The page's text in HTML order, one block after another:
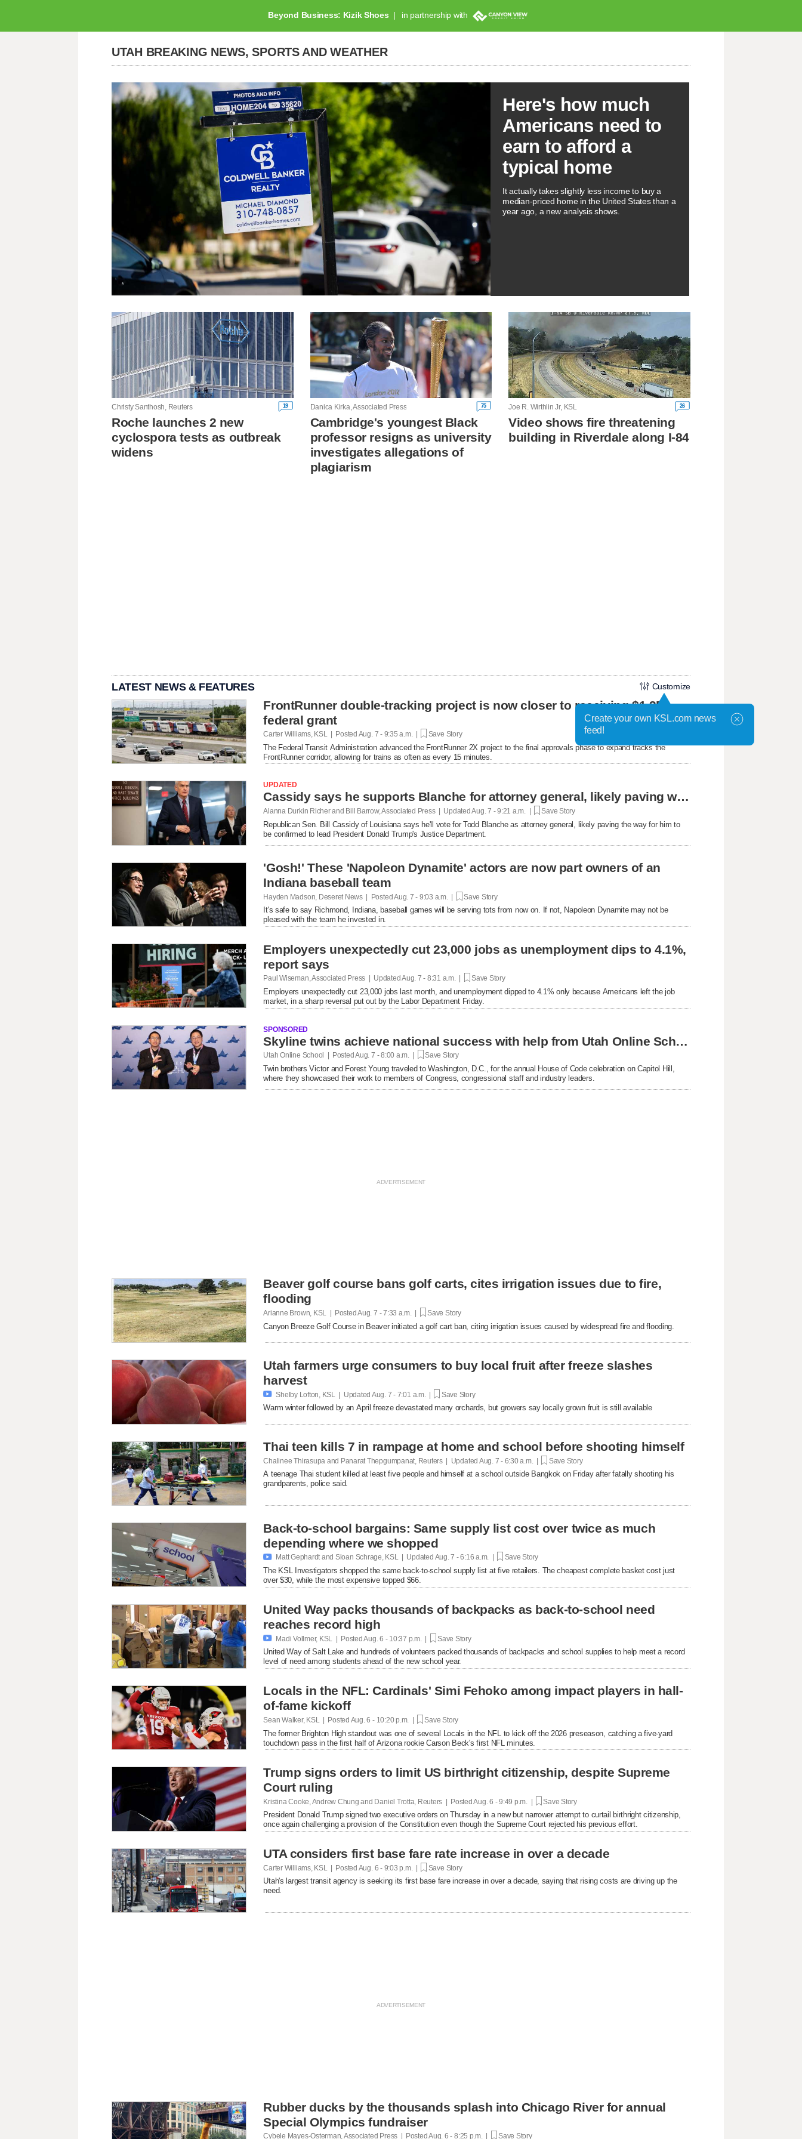
Beyond Business: Kizik Shoes in partnership with
UTAH BREAKING NEWS, SPORTS AND WEATHER
Here's how much
Americans need to
earn to afford a
typical home
It actually takes slightly less income to buy a
median-priced home in the United States than a
year ago, a new analysis shows.
Christy Santhosh, Reuters 19
Roche launches 2 new
cyclospora tests as outbreak
widens
Danica Kirka, Associated Press 75
Cambridge's youngest Black
professor resigns as university
investigates allegations of
plagiarism
Joe R. Wirthlin Jr, KSL 26
Video shows fire threatening
building in Riverdale along I-84
LATEST NEWS & FEATURES Customize
FrontRunner double-tracking project is now closer to receiving $1.3B
federal grant
Carter Williams, KSL | Posted Aug. 7 - 9:35 a.m. | Save Story
The Federal Transit Administration advanced the FrontRunner 2X project to the final approvals phase to expand tracks the
FrontRunner corridor, allowing for trains as often as every 15 minutes.
UPDATED
Cassidy says he supports Blanche for attorney general, likely paving way for confirmation
Alanna Durkin Richer and Bill Barrow, Associated Press | UpdatedAug. 7 - 9:21 a.m. | Save Story
Republican Sen. Bill Cassidy of Louisiana says he'll vote for Todd Blanche as attorney general, likely paving the way for him to
be confirmed to lead President Donald Trump's Justice Department.
'Gosh!' These 'Napoleon Dynamite' actors are now part owners of an
Indiana baseball team
Hayden Madson, Deseret News | PostedAug. 7 - 9:03 a.m. | Save Story
It's safe to say Richmond, Indiana, baseball games will be serving tots from now on. If not, Napoleon Dynamite may not be
pleased with the team he invested in.
Employers unexpectedly cut 23,000 jobs as unemployment dips to 4.1%,
report says
Paul Wiseman, Associated Press | Updated Aug. 7 - 8:31 a.m. | Save Story
Employers unexpectedly cut 23,000 jobs last month, and unemployment dipped to 4.1% only because Americans left the job
market, in a sharp reversal put out by the Labor Department Friday.
SPONSORED
Skyline twins achieve national success with help from Utah Online School
Utah Online School | Posted Aug. 7 - 8:00 a.m. | Save Story
Twin brothers Victor and Forest Young traveled to Washington, D.C., for the annual House of Code celebration on Capitol Hill,
where they showcased their work to members of Congress, congressional staff and industry leaders.
Beaver golf course bans golf carts, cites irrigation issues due to fire,
flooding
Arianne Brown, KSL | PostedAug. 7 - 7:33 a.m. | Save Story
Canyon Breeze Golf Course in Beaver initiated a golf cart ban, citing irrigation issues caused by widespread fire and flooding.
Utah farmers urge consumers to buy local fruit after freeze slashes
harvest
 Shelby Lofton, KSL | Updated Aug. 7 - 7:01 a.m. | Save Story
Warm winter followed by an April freeze devastated many orchards, but growers say locally grown fruit is still available
Thai teen kills 7 in rampage at home and school before shooting himself
Chalinee Thirasupa and Panarat Thepgumpanat, Reuters | Updated Aug. 7 - 6:30 a.m. | Save Story
A teenage Thai student killed at least five people and himself at a school outside Bangkok on Friday after fatally shooting his
grandparents, police said.
Back-to-school bargains: Same supply list cost over twice as much
depending where we shopped
 Matt Gephardt and Sloan Schrage, KSL | Updated Aug. 7 - 6:16 a.m. | Save Story
The KSL Investigators shopped the same back-to-school supply list at five retailers. The cheapest complete basket cost just
over $30, while the most expensive topped $66.
United Way packs thousands of backpacks as back-to-school need
reaches record high
 Madi Vollmer, KSL | PostedAug. 6 - 10:37 p.m. | Save Story
United Way of Salt Lake and hundreds of volunteers packed thousands of backpacks and school supplies to help meet a record
level of need among students ahead of the new school year.
Locals in the NFL: Cardinals' Simi Fehoko among impact players in hall-
of-fame kickoff
Sean Walker, KSL | Posted Aug. 6 - 10:20 p.m. | Save Story
The former Brighton High standout was one of several Locals in the NFL to kick off the 2026 preseason, catching a five-yard
touchdown pass in the first half of Arizona rookie Carson Beck's first NFL minutes.
Trump signs orders to limit US birthright citizenship, despite Supreme
Court ruling
Kristina Cooke, Andrew Chung and Daniel Trotta, Reuters | PostedAug. 6 - 9:49 p.m. | Save Story
President Donald Trump signed two executive orders on Thursday in a new but narrower attempt to curtail birthright citizenship,
once again challenging a provision of the Constitution even ​though the Supreme Court rejected his previous effort.
UTA considers first base fare rate increase in over a decade
Carter Williams, KSL | Posted Aug. 6 - 9:03 p.m. | Save Story
Utah's largest transit agency is seeking its first base fare increase in over a decade, saying that rising costs are driving up the
need.
Rubber ducks by the thousands splash into Chicago River for annual
Special Olympics fundraiser
Cybele Mayes-Osterman, Associated Press | PostedAug. 6 - 8:25 p.m. | Save Story
Create your own KSL.com news
feed!